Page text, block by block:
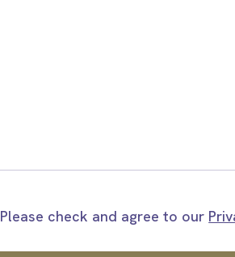
Please check and agree to our